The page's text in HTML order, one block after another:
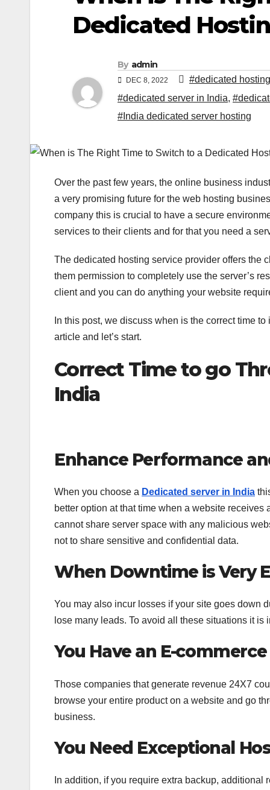
Dedicated
By admin
DEC 8, 2022
#dedicated
#dedicated server in India,
#India dedicated server hosting
Over the past few years, the online business
a very promising future for the web hosting
company this is crucial to have a secure
services to their clients and for that you need a
The dedicated hosting service provider offers the
them permission to completely use the server’s
client and you can do anything your website
In this post, we discuss when is the correct time
article and let’s start.
Correct Time to go
India
Enhance Performance
When you choose a Dedicated server in India
better option at that time when a website
cannot share server space with any malicious
not to share sensitive and confidential data.
When Downtime is Very
You may also incur losses if your site goes down
lose many leads. To avoid all these situations it
You Have an E-
Those companies that generate revenue 24X7
browse your entire product on a website and go
business.
You Need Exceptional
In addition, if you require extra backup,